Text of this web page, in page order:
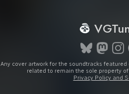
Any cover artwork for the soundtracks featured
related to remain the sole property
Privacy Policy and